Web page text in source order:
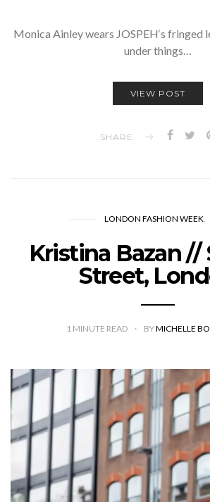
Monica Ainley wears JOSPEH‘s fringed
under things…
VIEW POST
SHARE
LONDON FASHION WEEK
Kristina Bazan //
Street,
1 MINUTE READ BYMICHELLE